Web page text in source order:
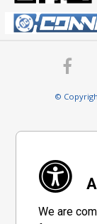
©
We are